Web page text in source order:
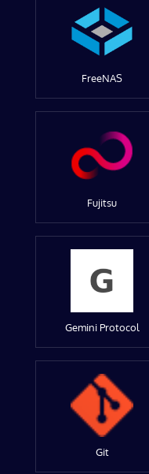
FreeNAS
Fujitsu
Gemini Protocol
Git